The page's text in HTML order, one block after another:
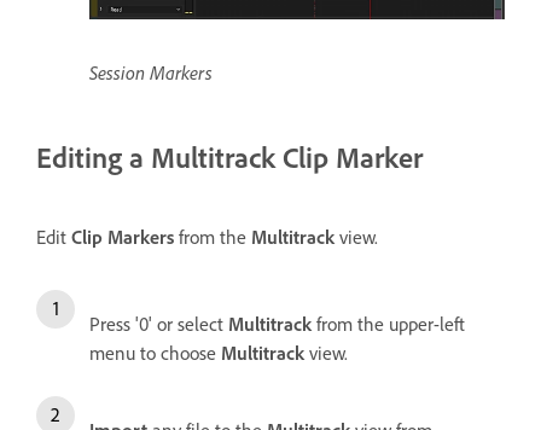
Session Markers
Editing a Multitrack Clip Marker
Edit Clip Markers from the Multitrack view.
Press '0' or select Multitrack from the upper-left
menu to choose Multitrack view.